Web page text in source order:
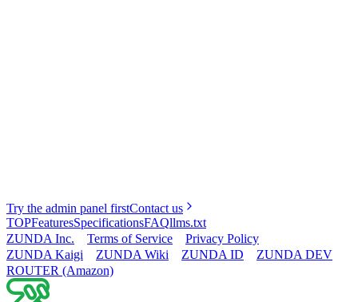
Try the admin panel firstContact us
TOPFeaturesSpecificationsFAQllms.txt
ZUNDA Inc.
Terms of Service
Privacy Policy
ZUNDA Kaigi
ZUNDA Wiki ZUNDA ID
ZUNDA DEV
ROUTER (Amazon)